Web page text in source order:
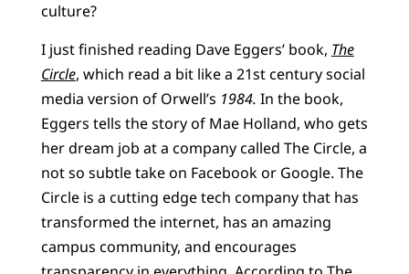
culture?
I just finished reading Dave Eggers’ book, The
Circle, which read a bit like a 21st century social
media version of Orwell’s 1984. In the book,
Eggers tells the story of Mae Holland, who gets
her dream job at a company called The Circle, a
not so subtle take on Facebook or Google. The
Circle is a cutting edge tech company that has
transformed the internet, has an amazing
campus community, and encourages